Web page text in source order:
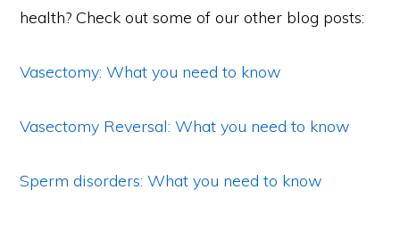
health? Check out some of our other blog posts:
Vasectomy: What you need to know
Vasectomy Reversal: What you need to know
Sperm disorders: What you need to know